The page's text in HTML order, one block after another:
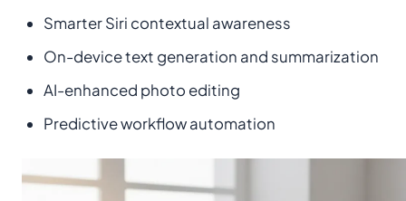
Smarter Siri contextual awareness
On-device text generation and summarization
AI-enhanced photo editing
Predictive workflow automation